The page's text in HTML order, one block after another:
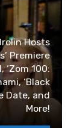
Hosts
Premiere
‘Zom 100:
‘Black
Date, and
More!